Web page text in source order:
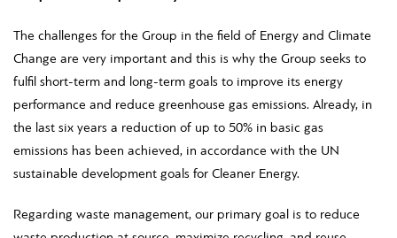
The challenges for the Group in the field of Energy and Climate
Change are very important and this is why the Group seeks to
fulfil short-term and long-term goals to improve its energy
performance and reduce greenhouse gas emissions. Already, in
the last six years a reduction of up to 50% in basic gas
emissions has been achieved, in accordance with the UN
sustainable development goals for Cleaner Energy.
Regarding waste management, our primary goal is to reduce